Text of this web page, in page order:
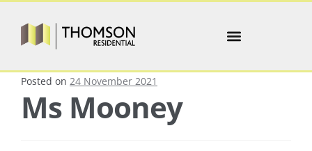
Posted on 24 November 2021
Ms Mooney